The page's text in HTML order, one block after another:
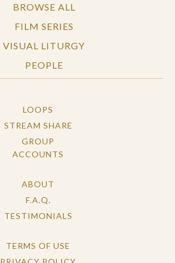
BROWSE ALL
FILM SERIES
VISUAL LITURGY
PEOPLE
LOOPS
STREAM SHARE
GROUP
ACCOUNTS
ABOUT
F.A.Q.
TESTIMONIALS
TERMS OF USE